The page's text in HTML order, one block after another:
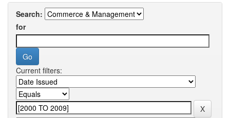
Search:
for
Current filters: